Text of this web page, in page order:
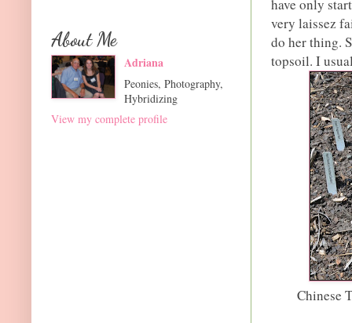
have only
very laissez
do her thing.
topsoil. I
Chinese
About Me
Adriana
Peonies, Photography,
Hybridizing
View my complete profile